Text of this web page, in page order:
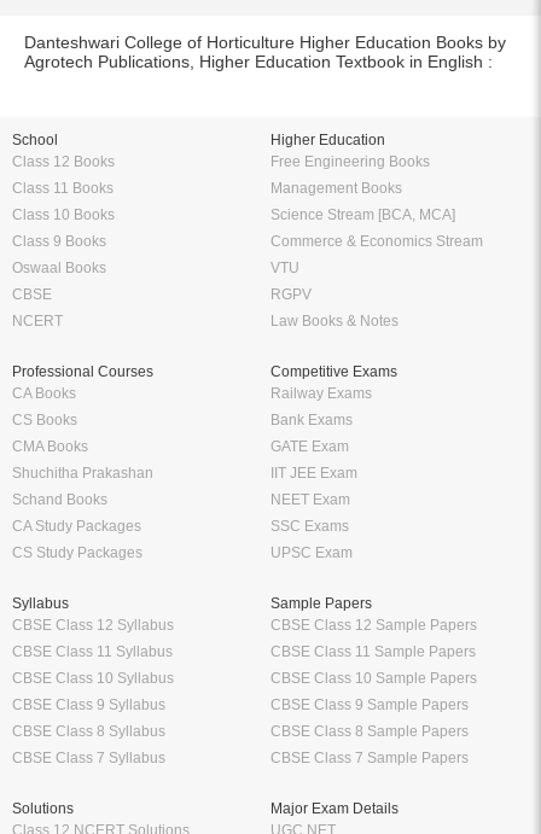
Danteshwari College of Horticulture Higher Education Books by
Agrotech Publications, Higher Education Textbook in English :
School
Class 12 Books
Class 11 Books
Class 10 Books
Class 9 Books
Oswaal Books
CBSE
NCERT
Higher Education
Free Engineering Books
Management Books
Science Stream [BCA, MCA]
Commerce & Economics Stream
VTU
RGPV
Law Books & Notes
Professional Courses
CA Books
CS Books
CMA Books
Shuchitha Prakashan
Schand Books
CA Study Packages
CS Study Packages
Competitive Exams
Railway Exams
Bank Exams
GATE Exam
IIT JEE Exam
NEET Exam
SSC Exams
UPSC Exam
Syllabus
CBSE Class 12 Syllabus
CBSE Class 11 Syllabus
CBSE Class 10 Syllabus
CBSE Class 9 Syllabus
CBSE Class 8 Syllabus
CBSE Class 7 Syllabus
Sample Papers
CBSE Class 12 Sample Papers
CBSE Class 11 Sample Papers
CBSE Class 10 Sample Papers
CBSE Class 9 Sample Papers
CBSE Class 8 Sample Papers
CBSE Class 7 Sample Papers
Solutions
Class 12 NCERT Solutions
Major Exam Details
UGC NET